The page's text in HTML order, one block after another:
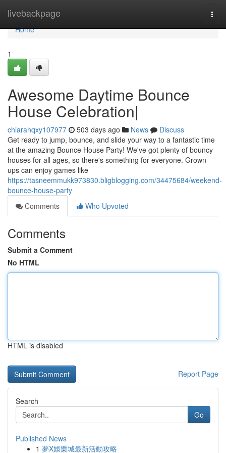
livebackpage
Home
Home
1
Awesome Daytime Bounce
House Celebration|
chiarahqxy107977 503 days ago News
Discuss
Get ready to jump, bounce, and slide your way to a fantastic time
at the amazing Bounce House Party! We've got plenty of bouncy
houses for all ages, so there's something for everyone. Grown-
ups can enjoy games like
https://tasneemmukk973830.bligblogging.com/34475684/weekend-
bounce-house-party
Comments
Who Upvoted
Comments
Submit a Comment
No HTML
HTML is disabled
Report Page
Search
Go
Published News
1 夢X娛樂城最新活動攻略